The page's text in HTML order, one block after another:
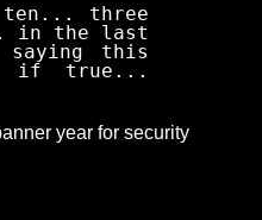
ten... three
in the last
saying this
if true...
year for security